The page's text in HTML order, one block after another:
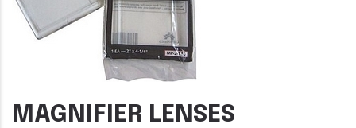
MAGNIFIER LENSES